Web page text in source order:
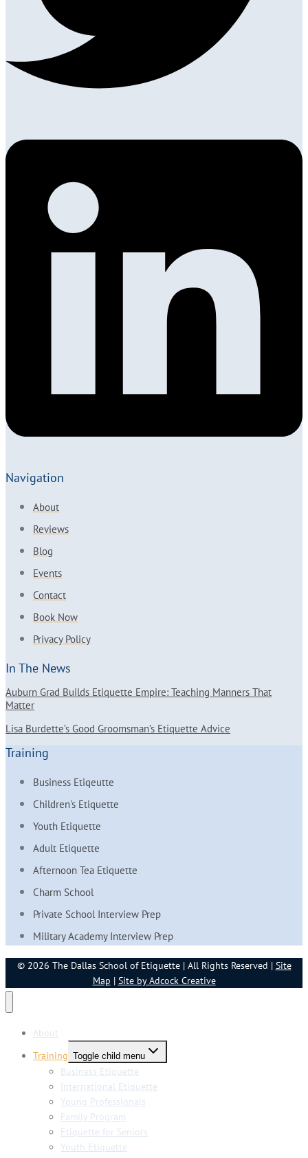
Navigation
About
Reviews
Blog
Events
Contact
Book Now
Privacy Policy
In The News
Auburn Grad Builds Etiquette Empire: Teaching Manners That
Matter
Lisa Burdette’s Good Groomsman’s Etiquette Advice
Training
Business Etiqeutte
Children's Etiquette
Youth Etiquette
Adult Etiquette
Afternoon Tea Etiquette
Charm School
Private School Interview Prep
Military Academy Interview Prep
© 2026 The Dallas School of Etiquette | All Rights Reserved | Site
Map | Site by Adcock Creative
About
Training Toggle child menu
Business Etiquette
International Etiquette
Young Professionals
Family Program
Etiquette for Seniors
Youth Etiquette